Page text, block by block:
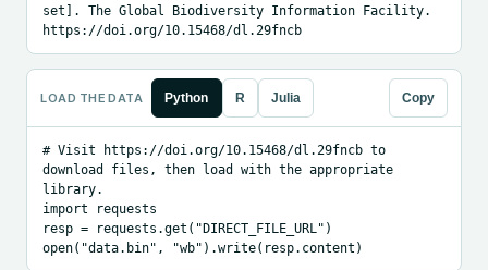
set]. The Global Biodiversity Information Facility.
https://doi.org/10.15468/dl.29fncb
LOAD THE DATA Python R Julia Copy
# Visit https://doi.org/10.15468/dl.29fncb to
download files, then load with the appropriate
library.
import requests
resp = requests.get("DIRECT_FILE_URL")
open("data.bin", "wb").write(resp.content)